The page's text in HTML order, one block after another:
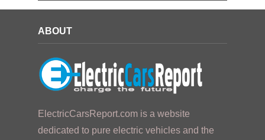
ABOUT
ElectricCarsReport.com is a website
dedicated to pure electric vehicles and the